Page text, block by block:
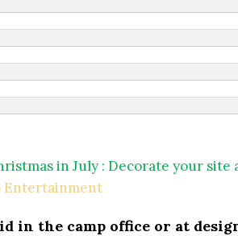
in July : Decorate your site
Entertainment
in the camp office or at